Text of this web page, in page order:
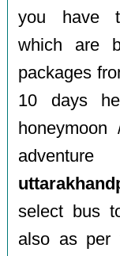
you have
which are
packages
10 days
select bus
also as per